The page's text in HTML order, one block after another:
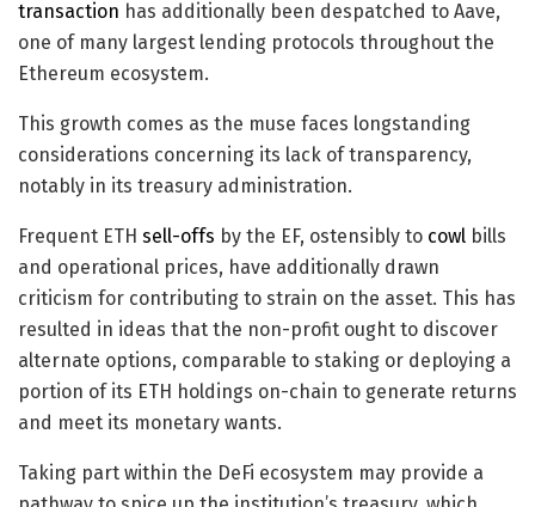
transaction has additionally been despatched to Aave,
one of many largest lending protocols throughout the
Ethereum ecosystem.
This growth comes as the muse faces longstanding
considerations concerning its lack of transparency,
notably in its treasury administration.
Frequent ETH sell-offs by the EF, ostensibly to cowl bills
and operational prices, have additionally drawn
criticism for contributing to strain on the asset. This has
resulted in ideas that the non-profit ought to discover
alternate options, comparable to staking or deploying a
portion of its ETH holdings on-chain to generate returns
and meet its monetary wants.
Taking part within the DeFi ecosystem may provide a